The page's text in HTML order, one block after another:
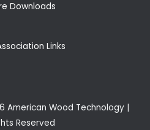
Downloads
Links